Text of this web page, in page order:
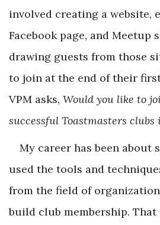
involved creating a website,
Facebook page, and Meetup
drawing guests from those
to join at the end of their
VPM asks, Would you like to
successful Toastmasters
My career has been about
used the tools and
from the field of
build club membership. That